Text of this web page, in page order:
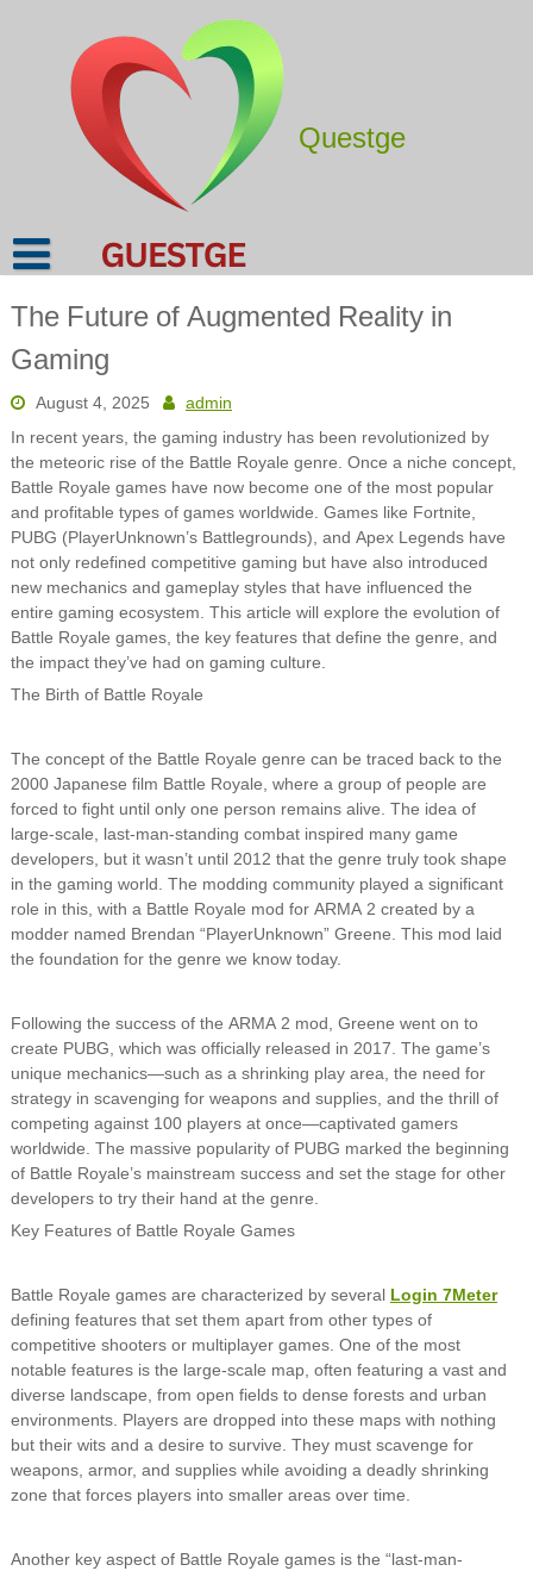
Questge
The Future of Augmented Reality in
Gaming
August 4, 2025
admin
In recent years, the gaming industry has been revolutionized by
the meteoric rise of the Battle Royale genre. Once a niche concept,
Battle Royale games have now become one of the most popular
and profitable types of games worldwide. Games like Fortnite,
PUBG (PlayerUnknown’s Battlegrounds), and Apex Legends have
not only redefined competitive gaming but have also introduced
new mechanics and gameplay styles that have influenced the
entire gaming ecosystem. This article will explore the evolution of
Battle Royale games, the key features that define the genre, and
the impact they’ve had on gaming culture.
The Birth of Battle Royale
The concept of the Battle Royale genre can be traced back to the
2000 Japanese film Battle Royale, where a group of people are
forced to fight until only one person remains alive. The idea of
large-scale, last-man-standing combat inspired many game
developers, but it wasn’t until 2012 that the genre truly took shape
in the gaming world. The modding community played a significant
role in this, with a Battle Royale mod for ARMA 2 created by a
modder named Brendan “PlayerUnknown” Greene. This mod laid
the foundation for the genre we know today.
Following the success of the ARMA 2 mod, Greene went on to
create PUBG, which was officially released in 2017. The game’s
unique mechanics—such as a shrinking play area, the need for
strategy in scavenging for weapons and supplies, and the thrill of
competing against 100 players at once—captivated gamers
worldwide. The massive popularity of PUBG marked the beginning
of Battle Royale’s mainstream success and set the stage for other
developers to try their hand at the genre.
Key Features of Battle Royale Games
Battle Royale games are characterized by several Login 7Meter
defining features that set them apart from other types of
competitive shooters or multiplayer games. One of the most
notable features is the large-scale map, often featuring a vast and
diverse landscape, from open fields to dense forests and urban
environments. Players are dropped into these maps with nothing
but their wits and a desire to survive. They must scavenge for
weapons, armor, and supplies while avoiding a deadly shrinking
zone that forces players into smaller areas over time.
Another key aspect of Battle Royale games is the “last-man-